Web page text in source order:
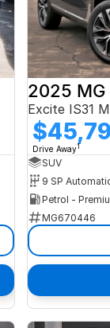
2025 MG
Excite IS31
Drive Away1
SUV
9 SP
Petrol -
MG670446